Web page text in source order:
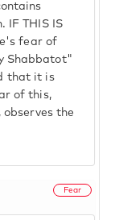
IF THIS IS
fear of
Shabbatot"
that it is
of this,
observes the
Fear